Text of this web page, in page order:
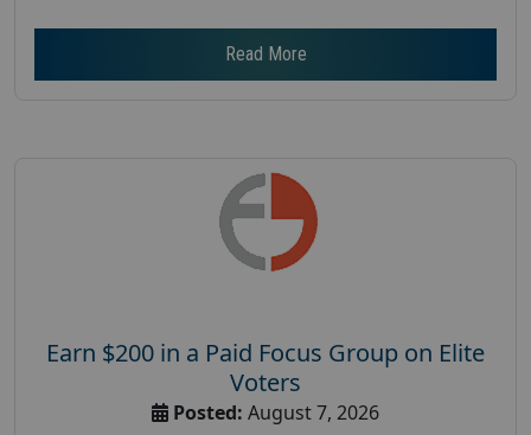
Read More
Earn $200 in a Paid Focus Group on Elite
Voters
Posted: August 7, 2026